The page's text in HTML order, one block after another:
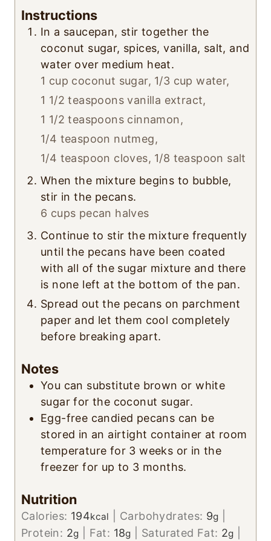
Instructions
In a saucepan, stir together the
coconut sugar, spices, vanilla, salt, and
water over medium heat.
1 cup coconut sugar, 1/3 cup water,
1 1/2 teaspoons vanilla extract,
1 1/2 teaspoons cinnamon,
1/4 teaspoon nutmeg,
1/4 teaspoon cloves, 1/8 teaspoon salt
When the mixture begins to bubble,
stir in the pecans.
6 cups pecan halves
Continue to stir the mixture frequently
until the pecans have been coated
with all of the sugar mixture and there
is none left at the bottom of the pan.
Spread out the pecans on parchment
paper and let them cool completely
before breaking apart.
Notes
You can substitute brown or white
sugar for the coconut sugar.
Egg-free candied pecans can be
stored in an airtight container at room
temperature for 3 weeks or in the
freezer for up to 3 months.
Nutrition
Calories: 194kcal Carbohydrates: 9g
Protein: 2g Fat: 18g Saturated Fat: 2g